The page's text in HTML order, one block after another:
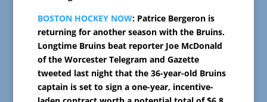
BOSTON HOCKEY NOW: Patrice Bergeron is
returning for another season with the Bruins.
Longtime Bruins beat reporter Joe McDonald
of the Worcester Telegram and Gazette
tweeted last night that the 36-year-old Bruins
captain is set to sign a one-year, incentive-